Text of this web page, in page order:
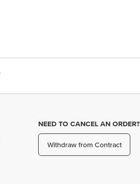
NEED TO CANCEL AN ORDER?
Withdraw from Contract